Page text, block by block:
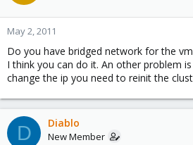
May 2, 2011
Do you have bridged network for the
I think you can do it. An other problem
change the ip you need to reinit the
D Diablo
New Member